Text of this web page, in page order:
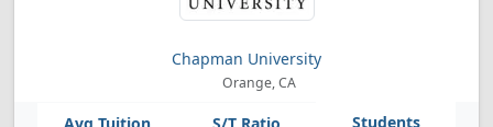
Chapman University
Orange, CA